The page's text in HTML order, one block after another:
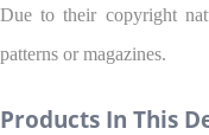
Due to their copyright
patterns or magazines.
Products In This